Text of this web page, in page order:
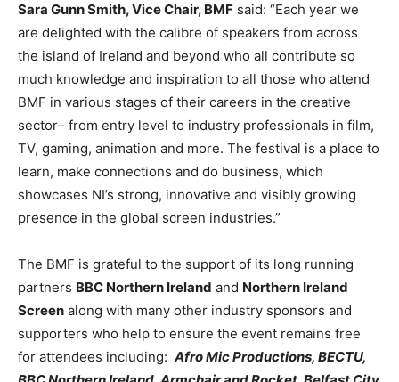
Sara Gunn Smith, Vice Chair, BMF said: “Each year we
are delighted with the calibre of speakers from across
the island of Ireland and beyond who all contribute so
much knowledge and inspiration to all those who attend
BMF in various stages of their careers in the creative
sector– from entry level to industry professionals in film,
TV, gaming, animation and more. The festival is a place to
learn, make connections and do business, which
showcases NI’s strong, innovative and visibly growing
presence in the global screen industries.”
The BMF is grateful to the support of its long running
partners BBC Northern Ireland and Northern Ireland
Screen along with many other industry sponsors and
supporters who help to ensure the event remains free
for attendees including: Afro Mic Productions, BECTU,